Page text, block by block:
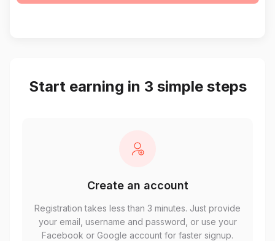
Start earning in 3 simple steps
Create an account
Registration takes less than 3 minutes. Just provide
your email, username and password, or use your
Facebook or Google account for faster signup.